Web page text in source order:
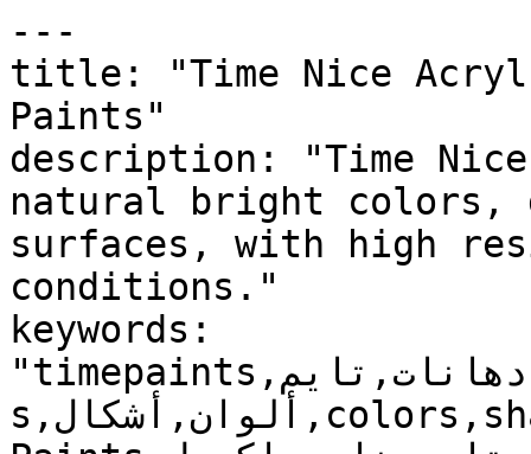
---
title: "Time Nice
Paints"
description: "Time
natural bright colors,
surfaces, with high
conditions."
keywords:
"timepaints,دهانات,تايم,time,paints,منتجات,product
s,ألوان,أشكال,colors,shapes,دهانات خارجية,Exterior